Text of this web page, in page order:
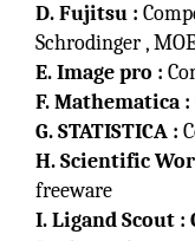
D. Fujitsu :
Schrodinger ,
E. Image pro :
F. Mathematica :
G. STATISTICA :
H. Scientific
freeware
I. Ligand Scout